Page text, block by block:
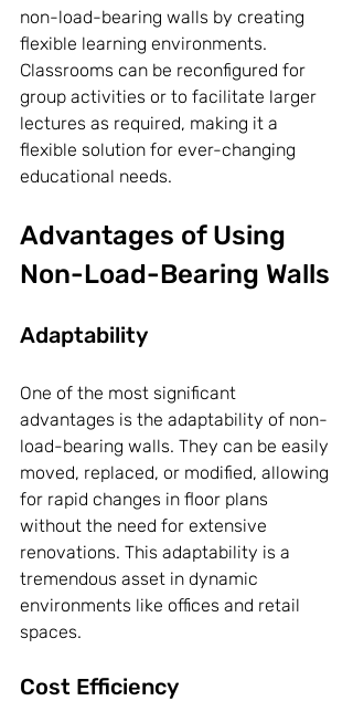
non-load-bearing walls by creating
flexible learning environments.
Classrooms can be reconfigured for
group activities or to facilitate larger
lectures as required, making it a
flexible solution for ever-changing
educational needs.
Advantages of Using
Non-Load-Bearing Walls
Adaptability
One of the most significant
advantages is the adaptability of non-
load-bearing walls. They can be easily
moved, replaced, or modified, allowing
for rapid changes in floor plans
without the need for extensive
renovations. This adaptability is a
tremendous asset in dynamic
environments like offices and retail
spaces.
Cost Efficiency